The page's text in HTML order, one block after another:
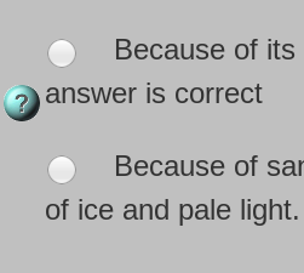
Because of its
answer is correct
Because of
of ice and pale light.